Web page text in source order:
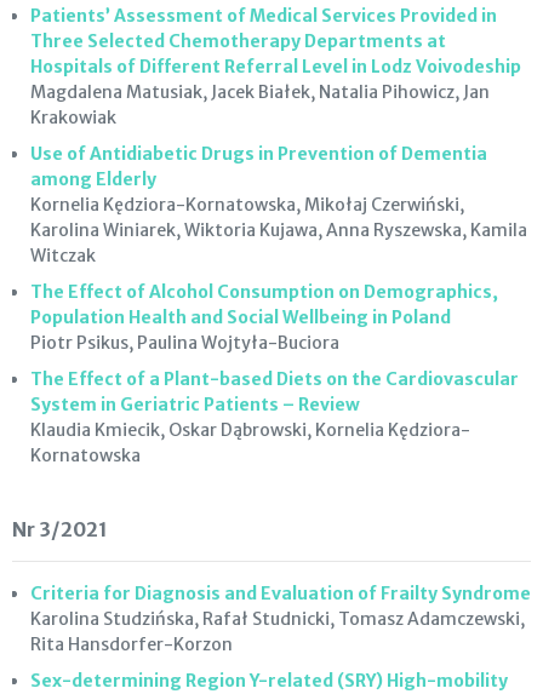
Patients’ Assessment of Medical Services Provided in
Three Selected Chemotherapy Departments at
Hospitals of Different Referral Level in Lodz Voivodeship
Magdalena Matusiak, Jacek Białek, Natalia Pihowicz, Jan
Krakowiak
Use of Antidiabetic Drugs in Prevention of Dementia
among Elderly
Kornelia Kędziora-Kornatowska, Mikołaj Czerwiński,
Karolina Winiarek, Wiktoria Kujawa, Anna Ryszewska, Kamila
Witczak
The Effect of Alcohol Consumption on Demographics,
Population Health and Social Wellbeing in Poland
Piotr Psikus, Paulina Wojtyła-Buciora
The Effect of a Plant-based Diets on the Cardiovascular
System in Geriatric Patients – Review
Klaudia Kmiecik, Oskar Dąbrowski, Kornelia Kędziora-
Kornatowska
Nr 3/2021
Criteria for Diagnosis and Evaluation of Frailty Syndrome
Karolina Studzińska, Rafał Studnicki, Tomasz Adamczewski,
Rita Hansdorfer-Korzon
Sex-determining Region Y-related (SRY) High-mobility